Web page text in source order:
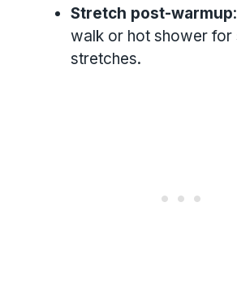
Stretch post-warmup
walk or hot shower for
stretches.